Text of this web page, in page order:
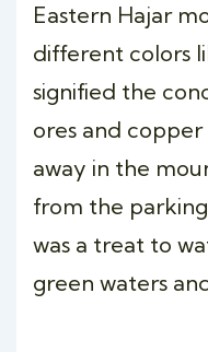
Eastern Hajar
different colors
signified the
ores and
away in the
from the
was a treat to
green waters